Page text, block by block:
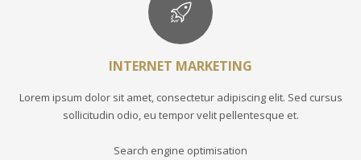
INTERNET MARKETING
Lorem ipsum dolor sit amet, consectetur adipiscing elit. Sed cursus
sollicitudin odio, eu tempor velit pellentesque et.
Search engine optimisation